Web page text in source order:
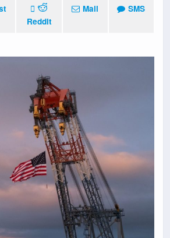
Reddit
Mail SMS